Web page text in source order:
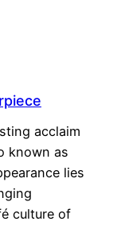
acclaim
known as
lies
culture of